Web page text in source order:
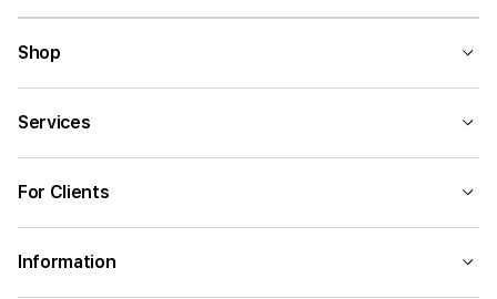
Shop
Services
For Clients
Information